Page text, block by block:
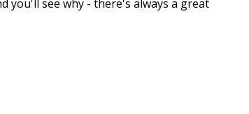
you'll see why - there's always a great